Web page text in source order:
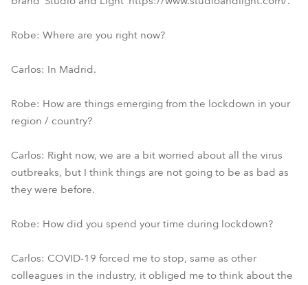
Robe: Where are you right now?
Carlos: In Madrid.
Robe: How are things emerging from the lockdown in your
region / country?
Carlos: Right now, we are a bit worried about all the virus
outbreaks, but I think things are not going to be as bad as
they were before.
Robe: How did you spend your time during lockdown?
Carlos: COVID-19 forced me to stop, same as other
colleagues in the industry, it obliged me to think about the